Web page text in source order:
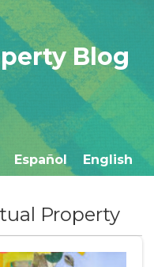
Blog
Español English
Property